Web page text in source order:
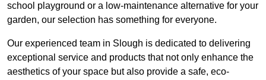
school playground or a low-maintenance alternative for your
garden, our selection has something for everyone.
Our experienced team in Slough is dedicated to delivering
exceptional service and products that not only enhance the
aesthetics of your space but also provide a safe, eco-